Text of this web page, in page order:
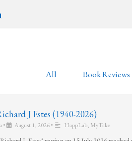
All Book Reviews
J Estes (1940-2026)
• August 1, 2026• HappLab, MyTake